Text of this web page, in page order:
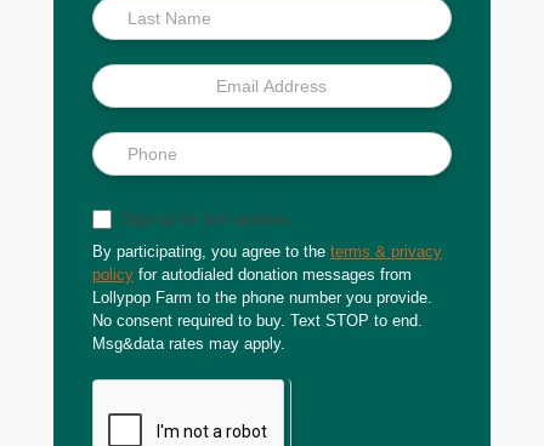
Sign up for text updates
By participating, you agree to the terms & privacy
policy for autodialed donation messages from
Lollypop Farm to the phone number you provide.
No consent required to buy. Text STOP to end.
Msg&data rates may apply.